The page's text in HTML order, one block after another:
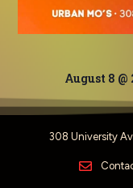
August 8 @
308 University